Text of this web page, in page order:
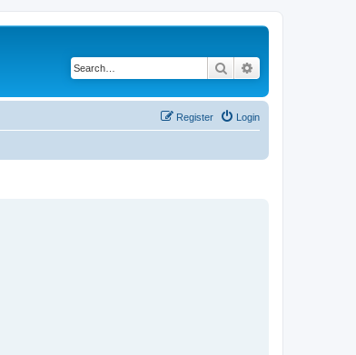
Search
Login
Register